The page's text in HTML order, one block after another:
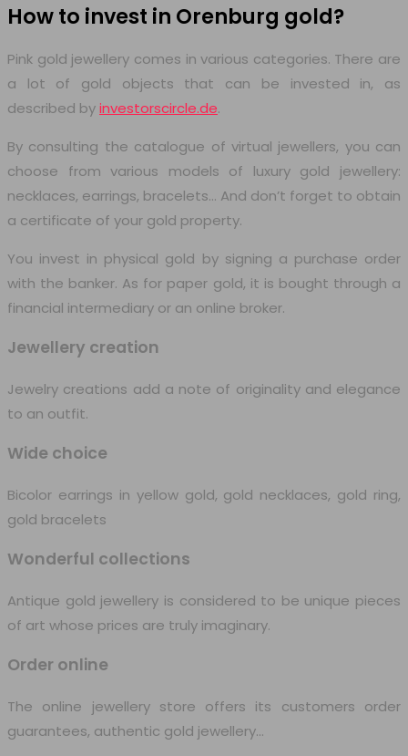
How to invest in Orenburg gold?
Pink gold jewellery comes in various categories. There are
a lot of gold objects that can be invested in, as
described byinvestorscircle.de.
By consulting the catalogue of virtual jewellers, you can
choose from various models of luxury gold jewellery:
necklaces, earrings, bracelets… And don’t forget to obtain
a certificate of your gold property.
You invest in physical gold by signing a purchase order
with the banker. As for paper gold, it is bought through a
financial intermediary or an online broker.
Jewellery creation
Jewelry creations add a note of originality and elegance
to an outfit.
Wide choice
Bicolor earrings in yellow gold, gold necklaces, gold ring,
gold bracelets
Wonderful collections
Antique gold jewellery is considered to be unique pieces
of art whose prices are truly imaginary.
Order online
The online jewellery store offers its customers order
guarantees, authentic gold jewellery…